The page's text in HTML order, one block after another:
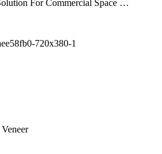
For Commercial Space …